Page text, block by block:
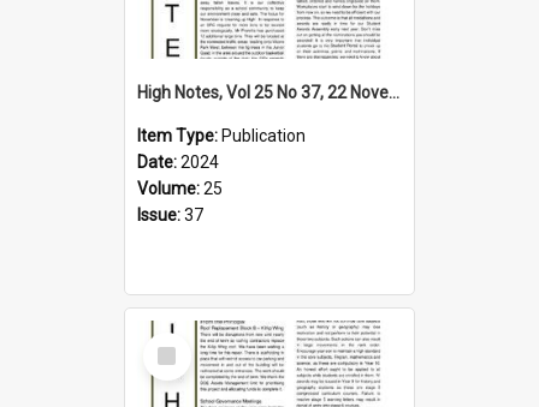
High Notes, Vol 25 No 37, 22 November 2024
Item Type: Publication
Date:2024
Volume:25
Issue:37
Select
Item